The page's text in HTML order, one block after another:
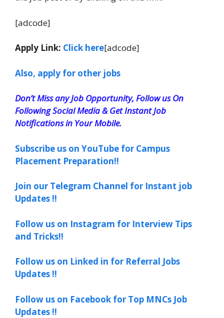
[adcode]
Apply Link: Click here[adcode]
Also, apply for other jobs
Don’t Miss any Job Opportunity, Follow us On
Following Social Media & Get Instant Job
Notifications in Your Mobile.
Subscribe us on YouTube for Campus
Placement Preparation!!
Join our Telegram Channel for Instant job
Updates !!
Follow us on Instagram for Interview Tips
and Tricks!!
Follow us on Linked in for Referral Jobs
Updates !!
Follow us on Facebook for Top MNCs Job
Updates !!